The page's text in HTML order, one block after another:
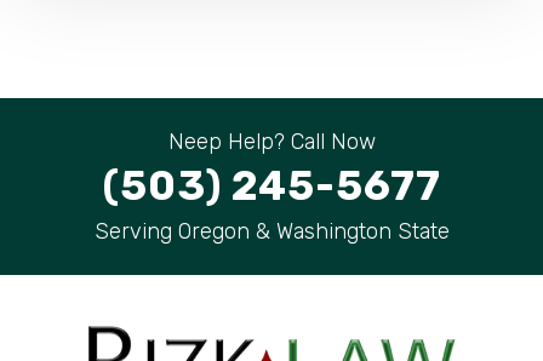
Neep Help? Call Now
(503) 245-5677
Serving Oregon & Washington State